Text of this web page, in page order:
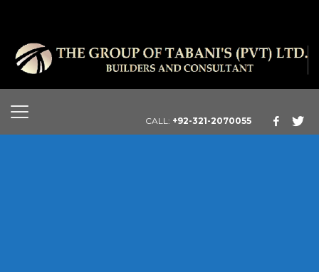
CALL: +92-321-2070055